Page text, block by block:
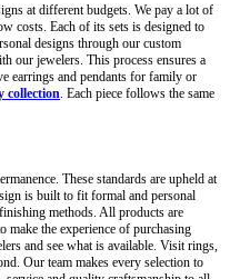
at different budgets. We pay a lot of
costs. Each of its sets is designed to
designs through our custom
our jewelers. This process ensures a
earrings and pendants for family or
collection . Each piece follows the same
These standards are upheld at
is built to fit formal and personal
methods. All products are
make the experience of purchasing
and see what is available. Visit rings,
Our team makes every selection to